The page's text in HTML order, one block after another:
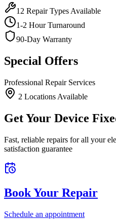
12 Repair Types Available
1-2 Hour Turnaround
90-Day Warranty
Special Offers
Professional Repair Services
2 Locations Available
Get Your Device
Fast, reliable repairs for all your
satisfaction guarantee
Book Your Repair
Schedule an appointment